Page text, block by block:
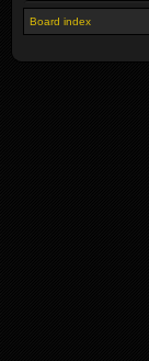
Board index